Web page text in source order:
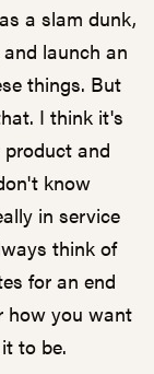
a slam dunk,
launch an
things. But
I think it's
and
know
in service
think of
for an end
how you want
to be.